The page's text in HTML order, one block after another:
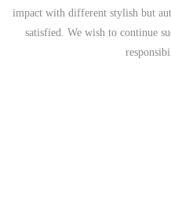
impact with different stylish but
satisfied. We wish to continue